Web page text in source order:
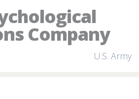
Company
U.S. Army